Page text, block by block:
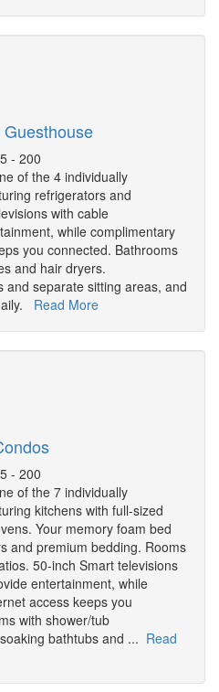
- 200
of the 4 individually
refrigerators and
with cable
while complimentary
you connected. Bathrooms
and hair dryers.
and separate sitting areas, and
Read More
- 200
of the 7 individually
kitchens with full-sized
Your memory foam bed
and premium bedding. Rooms
50-inch Smart televisions
entertainment, while
access keeps you
with shower/tub
bathtubs and ... Read